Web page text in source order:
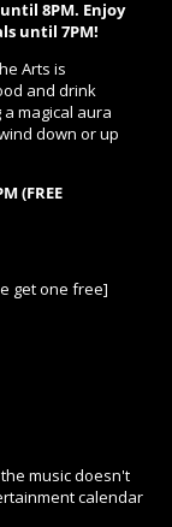
8PM. Enjoy
until 7PM!
Arts is
and drink
magical aura
down or up
(FREE
get one free]
music doesn't
calendar